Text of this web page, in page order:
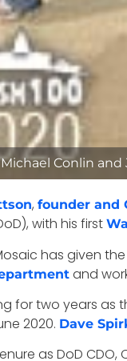
Conlin
, founder and
with his first
has given
and
for two years as
2020. Dave
as DoD